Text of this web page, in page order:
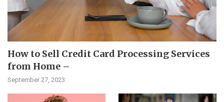
How to Sell Credit Card Processing Services
from Home –
September 27, 2023